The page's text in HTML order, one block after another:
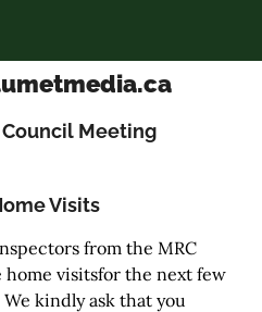
Meeting
Visits
from the MRC
home visitsfor the next few
kindly ask that you